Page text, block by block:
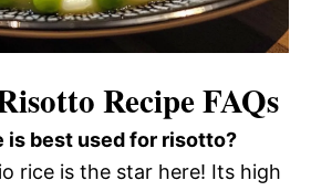
Recipe FAQs
is best used for risotto?
rice is the star here! Its high